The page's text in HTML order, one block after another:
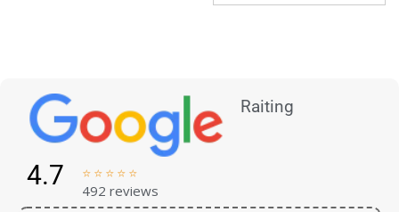
Raiting
4.7     
492 reviews